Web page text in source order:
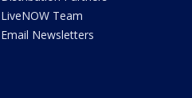
LiveNOW Team
Email Newsletters